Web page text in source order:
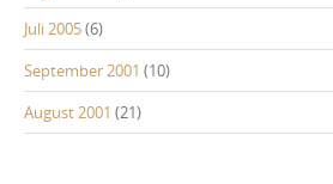
Juli 2005(6)
September 2001 (10)
August 2001 (21)